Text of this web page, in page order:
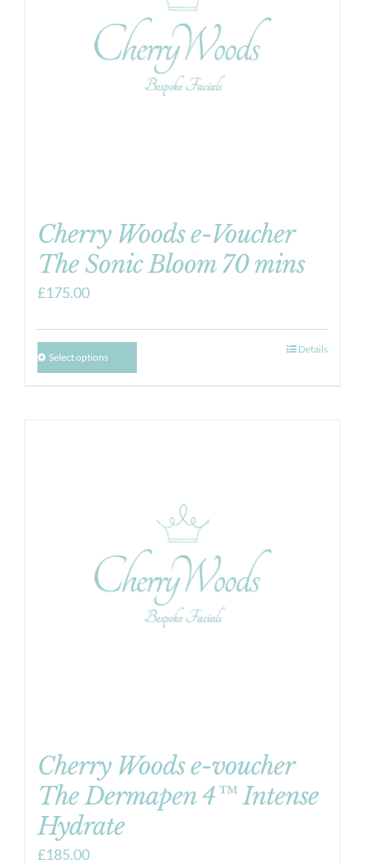
Cherry Woods e-Voucher
The Sonic Bloom 70 mins
£175.00
Select options
Details
Cherry Woods e-voucher
The Dermapen 4™ Intense
Hydrate
£185.00